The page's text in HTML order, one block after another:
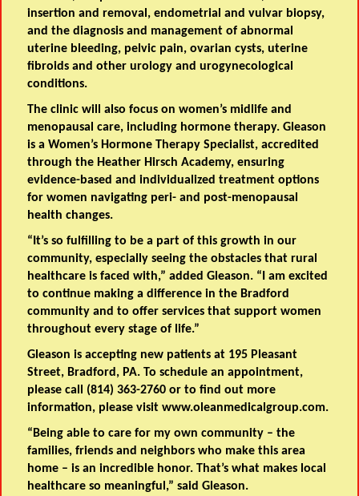
insertion and removal, endometrial and vulvar biopsy,
and the diagnosis and management of abnormal
uterine bleeding, pelvic pain, ovarian cysts, uterine
fibroids and other urology and urogynecological
conditions.
The clinic will also focus on women’s midlife and
menopausal care, including hormone therapy. Gleason
is a Women’s Hormone Therapy Specialist, accredited
through the Heather Hirsch Academy, ensuring
evidence-based and individualized treatment options
for women navigating peri- and post-menopausal
health changes.
“It’s so fulfilling to be a part of this growth in our
community, especially seeing the obstacles that rural
healthcare is faced with,” added Gleason. “I am excited
to continue making a difference in the Bradford
community and to offer services that support women
throughout every stage of life.”
Gleason is accepting new patients at 195 Pleasant
Street, Bradford, PA. To schedule an appointment,
please call (814) 363-2760 or to find out more
information, please visit www.oleanmedicalgroup.com.
“Being able to care for my own community – the
families, friends and neighbors who make this area
home – is an incredible honor. That’s what makes local
healthcare so meaningful,” said Gleason.